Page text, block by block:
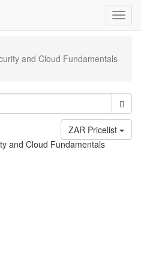
and Cloud Fundamentals
ZAR Pricelist